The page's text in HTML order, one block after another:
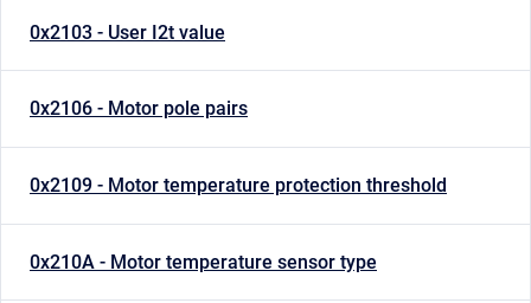
0x2103 - User I2t value
0x2106 - Motor pole pairs
0x2109 - Motor temperature protection threshold
0x210A - Motor temperature sensor type